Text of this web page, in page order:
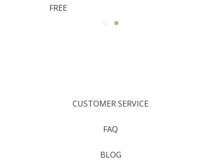
FREE
CUSTOMER SERVICE
FAQ
BLOG